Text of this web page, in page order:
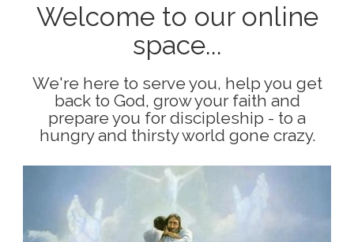
Welcome to our online
space...
We're here to serve you, help you get
back to God, grow your faith and
prepare you for discipleship - to a
hungry and thirsty world gone crazy.